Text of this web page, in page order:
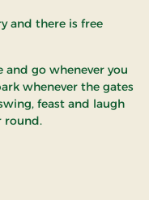
and there is free
and go whenever you
whenever the gates
feast and laugh
round.